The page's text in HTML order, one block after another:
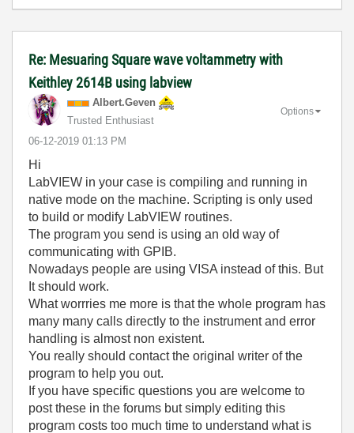
Re: Mesuaring Square wave voltammetry with
Keithley 2614B using labview
Albert.Geven
Trusted Enthusiast
‎06-12-2019 01:13 PM
Options
Hi
LabVIEW in your case is compiling and running in
native mode on the machine. Scripting is only used
to build or modify LabVIEW routines.
The program you send is using an old way of
communicating with GPIB.
Nowadays people are using VISA instead of this. But
It should work.
What worrries me more is that the whole program has
many many calls directly to the instrument and error
handling is almost non existent.
You really should contact the original writer of the
program to help you out.
If you have specific questions you are welcome to
post these in the forums but simply editing this
program costs too much time to understand what is